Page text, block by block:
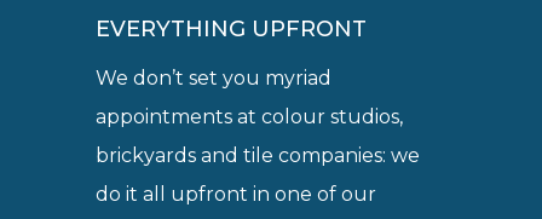
EVERYTHING UPFRONT
We don’t set you myriad
appointments at colour studios,
brickyards and tile companies: we
do it all upfront in one of our